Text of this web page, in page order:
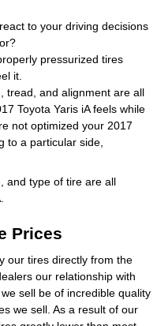
to your driving decisions
pressurized tires
it.
tread, and alignment are all
Toyota Yaris iA feels while
not optimized your 2017
to a particular side,
and type of tire are all
Prices
our tires directly from the
our relationship with
sell be of incredible quality
we sell. As a result of our